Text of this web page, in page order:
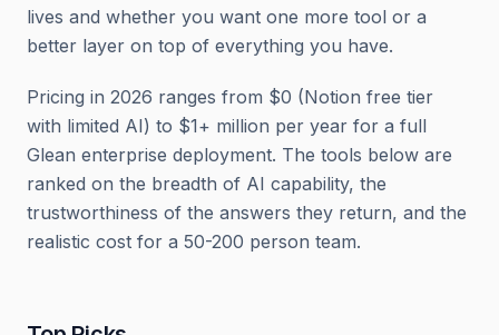
lives and whether you want one more tool or a
better layer on top of everything you have.
Pricing in 2026 ranges from $0 (Notion free tier
with limited AI) to $1+ million per year for a full
Glean enterprise deployment. The tools below are
ranked on the breadth of AI capability, the
trustworthiness of the answers they return, and the
realistic cost for a 50-200 person team.